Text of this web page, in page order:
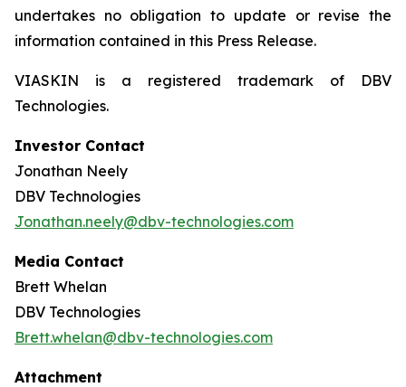
undertakes no obligation to update or revise the
information contained in this Press Release.
VIASKIN is a registered trademark of DBV
Technologies.
Investor Contact
Jonathan Neely
DBV Technologies
Jonathan.neely@dbv-technologies.com
Media Contact
Brett Whelan
DBV Technologies
Brett.whelan@dbv-technologies.com
Attachment